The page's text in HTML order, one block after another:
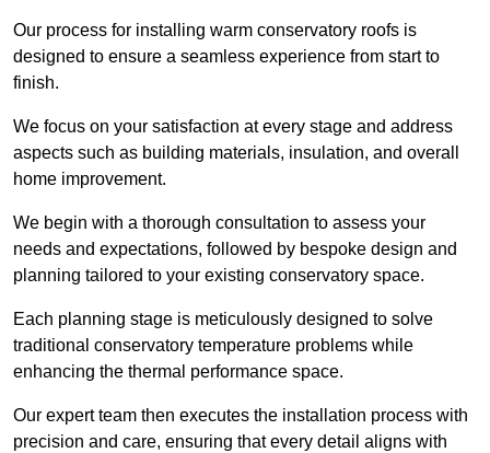
Our process for installing warm conservatory roofs is
designed to ensure a seamless experience from start to
finish.
We focus on your satisfaction at every stage and address
aspects such as building materials, insulation, and overall
home improvement.
We begin with a thorough consultation to assess your
needs and expectations, followed by bespoke design and
planning tailored to your existing conservatory space.
Each planning stage is meticulously designed to solve
traditional conservatory temperature problems while
enhancing the thermal performance space.
Our expert team then executes the installation process with
precision and care, ensuring that every detail aligns with